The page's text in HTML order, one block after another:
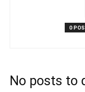
0
No posts to